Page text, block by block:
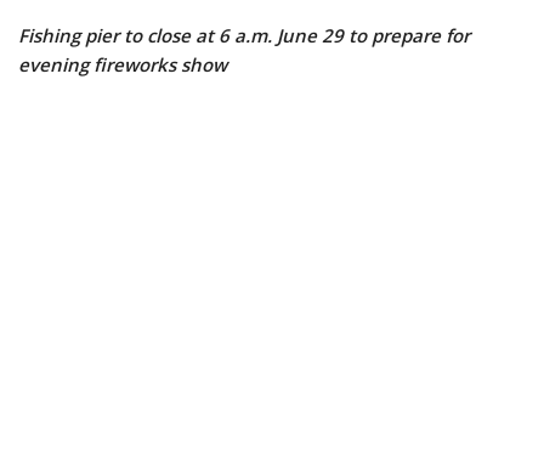
Fishing pier to close at 6 a.m. June 29 to prepare for
evening fireworks show